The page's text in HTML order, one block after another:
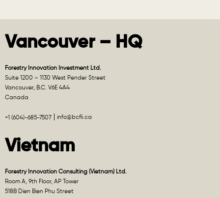
Vancouver – HQ
Forestry Innovation Investment Ltd.
Suite 1200 – 1130 West Pender Street
Vancouver, B.C. V6E 4A4
Canada
+1 (604)-685-7507 info@bcfii.ca
Vietnam
Forestry Innovation Consulting (Vietnam) Ltd.
Room A, 9th Floor, AP Tower
518B Dien Bien Phu Street